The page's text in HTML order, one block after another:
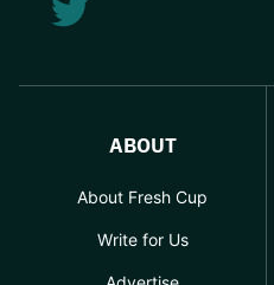
ABOUT
About Fresh Cup
Write for Us